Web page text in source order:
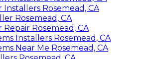
Rosemead, CA
Rosemead, CA
Rosemead, CA
Installers Rosemead, CA
Near Me Rosemead, CA